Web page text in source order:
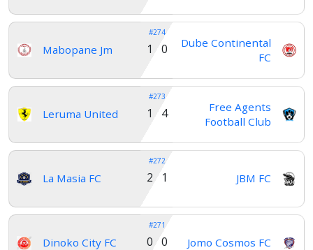
Mabopane Jm
#274
Dube Continental
FC
1 0
Leruma United
#273
Free Agents
Football Club
1 4
La Masia FC
#272
JBM FC
2 1
Dinoko City FC
#271
Jomo Cosmos FC
0 0